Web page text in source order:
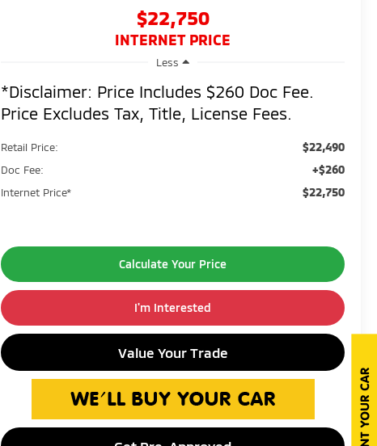
$22,750
INTERNET PRICE
Less
*Disclaimer: Price Includes $260 Doc Fee.
Price Excludes Tax, Title, License Fees.
Retail Price: $22,490
Doc Fee: +$260
Internet Price* $22,750
Calculate Your Price
I'm Interested
Value Your Trade